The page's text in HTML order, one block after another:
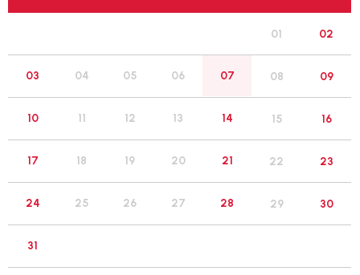
01 02
03 04 05 06 07 08 09
10 11 12 13 14 15 16
17 18 19 20 21 22 23
24 25 26 27 28 29 30
31